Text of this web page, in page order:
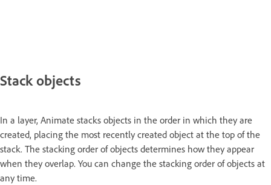
Stack objects
In a layer, Animate stacks objects in the order in which they are
created, placing the most recently created object at the top of the
stack. The stacking order of objects determines how they appear
when they overlap. You can change the stacking order of objects at
any time.